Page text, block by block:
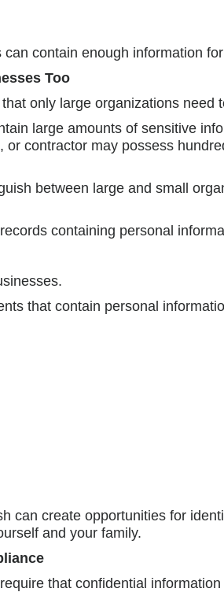
contain enough information
Too
only large organizations need
large amounts of sensitive
contractor may possess
between large and small
containing personal
that contain personal
can create opportunities for
and your family.
that confidential